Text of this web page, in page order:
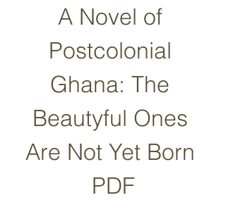
A Novel of
Postcolonial
Ghana: The
Beautyful Ones
Are Not Yet Born
PDF